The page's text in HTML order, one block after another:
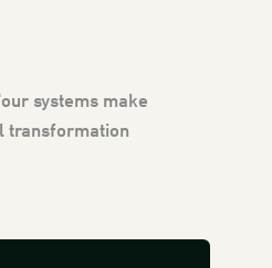
systems make
transformation